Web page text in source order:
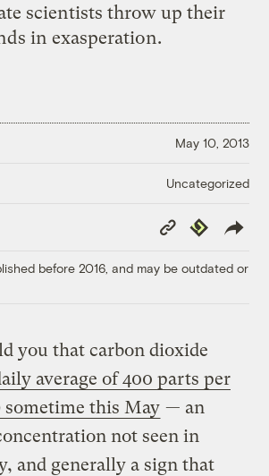
scientists throw up their
in exasperation.
May 10, 2013
Uncategorized
Copy
Link
Republish
before 2016, and may be outdated or
you that carbon dioxide
average of 400 parts per
this May — an
not seen in
and generally a sign that